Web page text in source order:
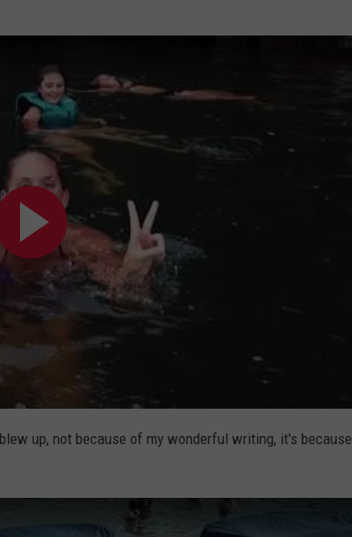
up, not because of my wonderful writing, it's because